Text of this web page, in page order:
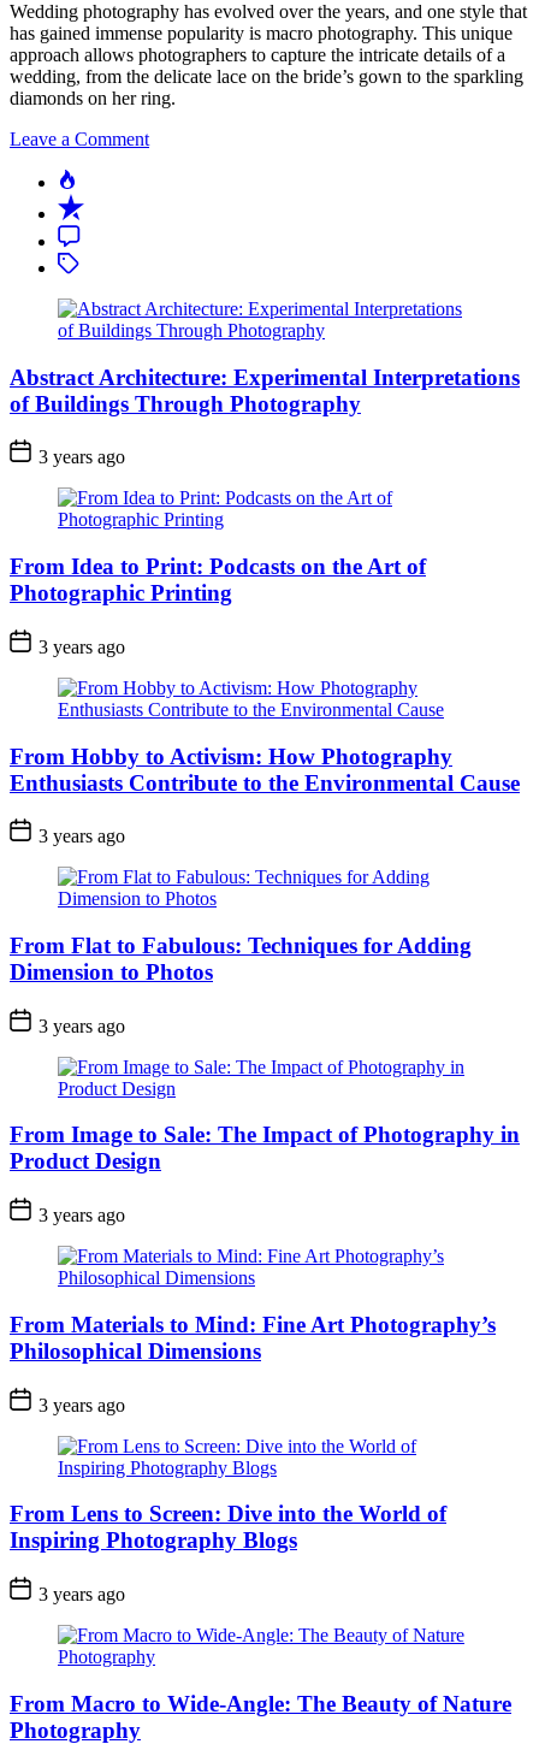
Wedding photography has evolved over the years, and one style that
has gained immense popularity is macro photography. This unique
approach allows photographers to capture the intricate details of a
wedding, from the delicate lace on the bride’s gown to the sparkling
diamonds on her ring.
Leave a Commenton
Photography
Popular
Recent
Comment
Tagged
Abstract Architecture: Experimental Interpretations
of Buildings Through Photography
3 years ago
From Idea to Print: Podcasts on the Art of
Photographic Printing
3 years ago
From Hobby to Activism: How Photography
Enthusiasts Contribute to the Environmental Cause
3 years ago
From Flat to Fabulous: Techniques for Adding
Dimension to Photos
3 years ago
From Image to Sale: The Impact of Photography in
Product Design
3 years ago
From Materials to Mind: Fine Art Photography’s
Philosophical Dimensions
3 years ago
From Lens to Screen: Dive into the World of
Inspiring Photography Blogs
3 years ago
From Macro to Wide-Angle: The Beauty of Nature
Photography